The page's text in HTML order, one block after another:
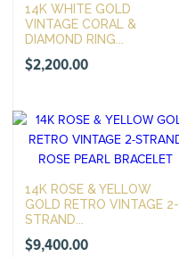
14K WHITE GOLD
VINTAGE CORAL &
DIAMOND RING...
$2,200.00
14K ROSE & YELLOW
GOLD RETRO VINTAGE 2-
STRAND...
$9,400.00